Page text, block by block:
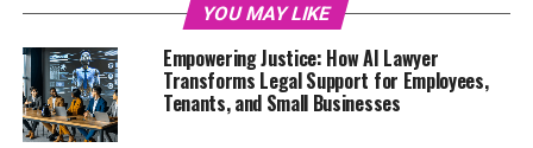
assisting tenants in challenging unjust rent hikes and
evictions, the capabilities of this legal AI platform are
vast. Moreover, it serves as a lifeline for those seeking
clarity in emotional separations, particularly women
dealing with custody and alimony issues. With the
YOU MAY LIKE
Empowering Justice: How AI Lawyer
Transforms Legal Support for Employees,
Tenants, and Small Businesses